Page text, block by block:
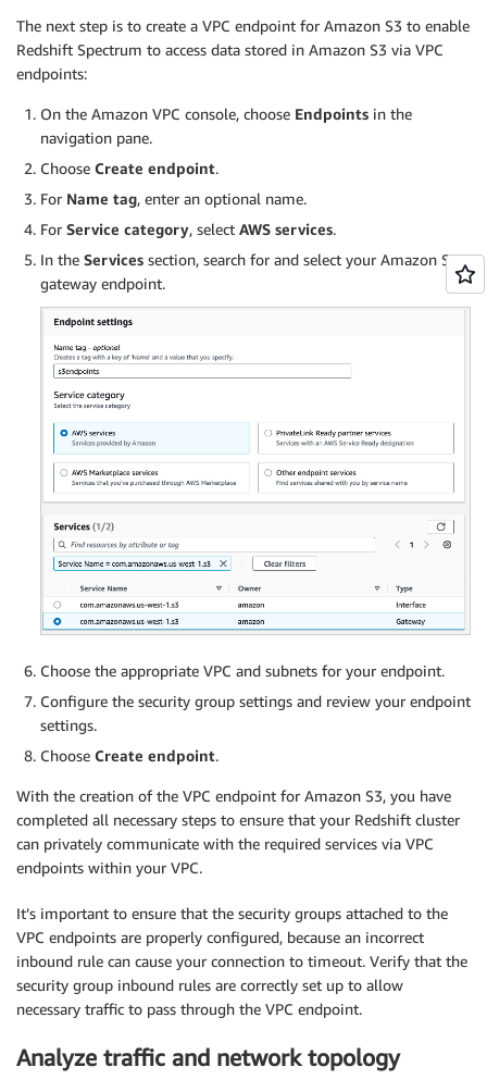
The next step is to create a VPC endpoint for Amazon S3 to enable
Redshift Spectrum to access data stored in Amazon S3 via VPC
endpoints:
On the Amazon VPC console, choose Endpoints in the
navigation pane.
Choose Create endpoint.
For Name tag, enter an optional name.
For Service category, select AWS services.
In the Services section, search for and select your Amazon S3
gateway endpoint.
Choose the appropriate VPC and subnets for your endpoint.
Configure the security group settings and review your endpoint
settings.
Choose Create endpoint.
With the creation of the VPC endpoint for Amazon S3, you have
completed all necessary steps to ensure that your Redshift cluster
can privately communicate with the required services via VPC
endpoints within your VPC.
It’s important to ensure that the security groups attached to the
VPC endpoints are properly configured, because an incorrect
inbound rule can cause your connection to timeout. Verify that the
security group inbound rules are correctly set up to allow
necessary traffic to pass through the VPC endpoint.
Analyze traffic and network topology